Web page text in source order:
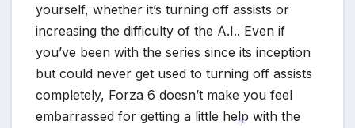
yourself, whether it’s turning off assists or
increasing the difficulty of the A.I.. Even if
you’ve been with the series since its inception
but could never get used to turning off assists
completely, Forza 6 doesn’t make you feel
embarrassed for getting a little help with the